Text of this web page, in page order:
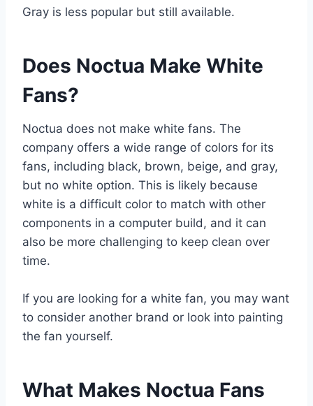
Gray is less popular but still available.
Does Noctua Make White
Fans?
Noctua does not make white fans. The
company offers a wide range of colors for its
fans, including black, brown, beige, and gray,
but no white option. This is likely because
white is a difficult color to match with other
components in a computer build, and it can
also be more challenging to keep clean over
time.
If you are looking for a white fan, you may want
to consider another brand or look into painting
the fan yourself.
What Makes Noctua Fans